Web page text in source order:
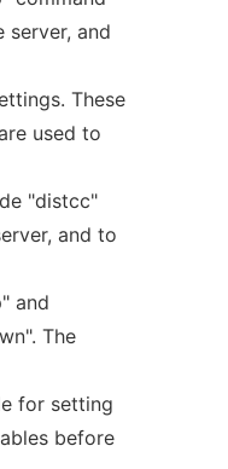
and
These
used to
"distcc"
and to
and
The
for setting
before